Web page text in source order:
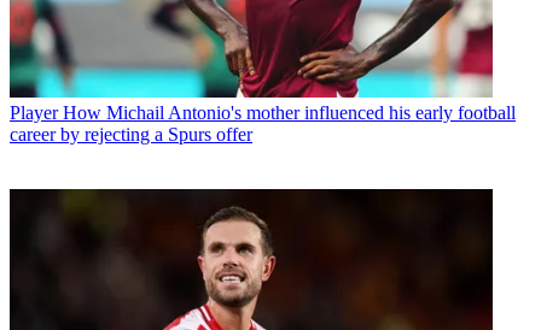
Player How Michail Antonio's mother influenced his early football
career by rejecting a Spurs offer